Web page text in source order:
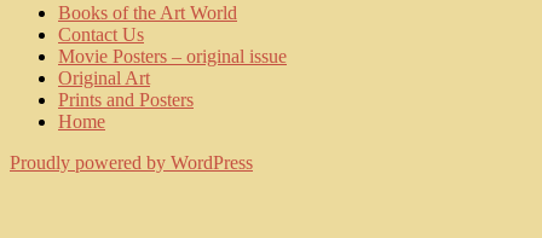
Books of the Art World
Contact Us
Movie Posters – original issue
Original Art
Prints and Posters
Home
Proudly powered by WordPress